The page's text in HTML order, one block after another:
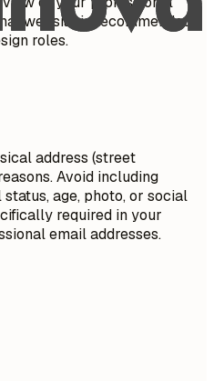
website is recommended
roles.
address (street
Avoid including
age, photo, or social
required in your
email addresses.